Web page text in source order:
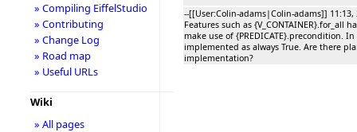
--[[User:Colin-adams|Colin-adams]] 11:13,
Features such as {V_CONTAINER}.for_all
make use of {PREDICATE}.precondition.
implemented as always True. Are there
implementation?
» Compiling EiffelStudio
» Contributing
» Change Log
» Road map
» Useful URLs
Wiki
» All pages